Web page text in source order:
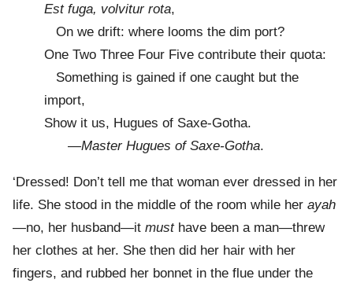
Est fuga, volvitur rota,
On we drift: where looms the dim port?
One Two Three Four Five contribute their quota:
Something is gained if one caught but the
import,
Show it us, Hugues of Saxe-Gotha.
—Master Hugues of Saxe-Gotha.
‘Dressed! Don’t tell me that woman ever dressed in her
life. She stood in the middle of the room while her ayah
—no, her husband—it musthave been a man—threw
her clothes at her. She then did her hair with her
fingers, and rubbed her bonnet in the flue under the